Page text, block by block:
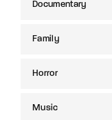
Documentary
Family
Horror
Music